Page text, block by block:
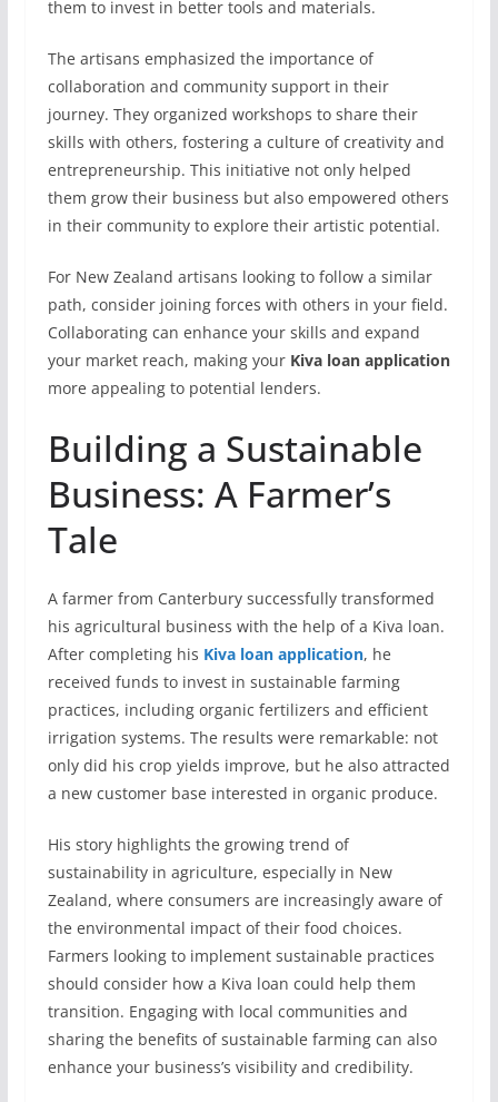
them to invest in better tools and materials.
The artisans emphasized the importance of
collaboration and community support in their
journey. They organized workshops to share their
skills with others, fostering a culture of creativity and
entrepreneurship. This initiative not only helped
them grow their business but also empowered others
in their community to explore their artistic potential.
For New Zealand artisans looking to follow a similar
path, consider joining forces with others in your field.
Collaborating can enhance your skills and expand
your market reach, making your Kiva loan application
more appealing to potential lenders.
Building a Sustainable
Business: A Farmer’s
Tale
A farmer from Canterbury successfully transformed
his agricultural business with the help of a Kiva loan.
After completing his Kiva loan application, he
received funds to invest in sustainable farming
practices, including organic fertilizers and efficient
irrigation systems. The results were remarkable: not
only did his crop yields improve, but he also attracted
a new customer base interested in organic produce.
His story highlights the growing trend of
sustainability in agriculture, especially in New
Zealand, where consumers are increasingly aware of
the environmental impact of their food choices.
Farmers looking to implement sustainable practices
should consider how a Kiva loan could help them
transition. Engaging with local communities and
sharing the benefits of sustainable farming can also
enhance your business’s visibility and credibility.